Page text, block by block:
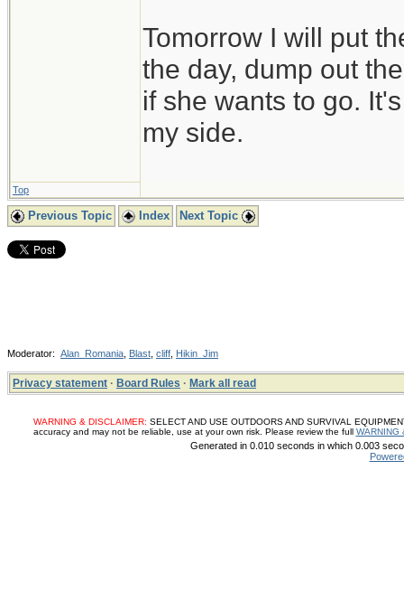
Tomorrow I will put
the day, dump out
if she wants to go.
my side.
Top
Previous Topic Index Next Topic
Moderator: Alan_Romania Blast cliff Hikin_Jim
Privacy statement · Board Rules · Mark all read
WARNING & DISCLAIMER: SELECT AND USE OUTDOORS AND SURVIVAL
accuracy and may not be reliable, use at your own risk. Please review the full WARNING
Generated in 0.010 seconds in which 0.003